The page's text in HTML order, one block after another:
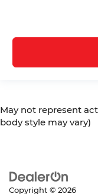
May not represent
body style may vary)
Copyright © 2026